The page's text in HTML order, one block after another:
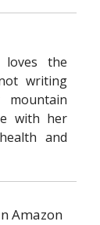
the
writing
with her
and
Amazon